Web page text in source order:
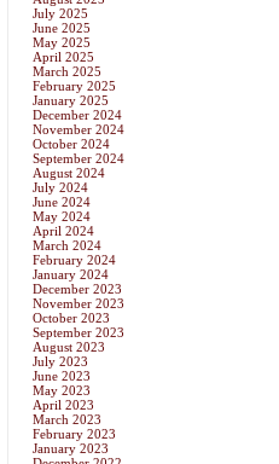
July 2025
June 2025
May 2025
April 2025
March 2025
February 2025
January 2025
December 2024
November 2024
October 2024
September 2024
August 2024
July 2024
June 2024
May 2024
April 2024
March 2024
February 2024
January 2024
December 2023
November 2023
October 2023
September 2023
August 2023
July 2023
June 2023
May 2023
April 2023
March 2023
February 2023
January 2023